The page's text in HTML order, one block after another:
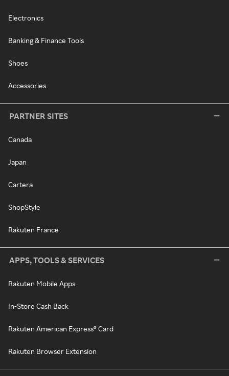
Electronics
Banking & Finance Tools
Shoes
Accessories
PARTNER SITES
Canada
Japan
Cartera
ShopStyle
Rakuten France
APPS, TOOLS & SERVICES
Rakuten Mobile Apps
In-Store Cash Back
Rakuten American Express® Card
Rakuten Browser Extension